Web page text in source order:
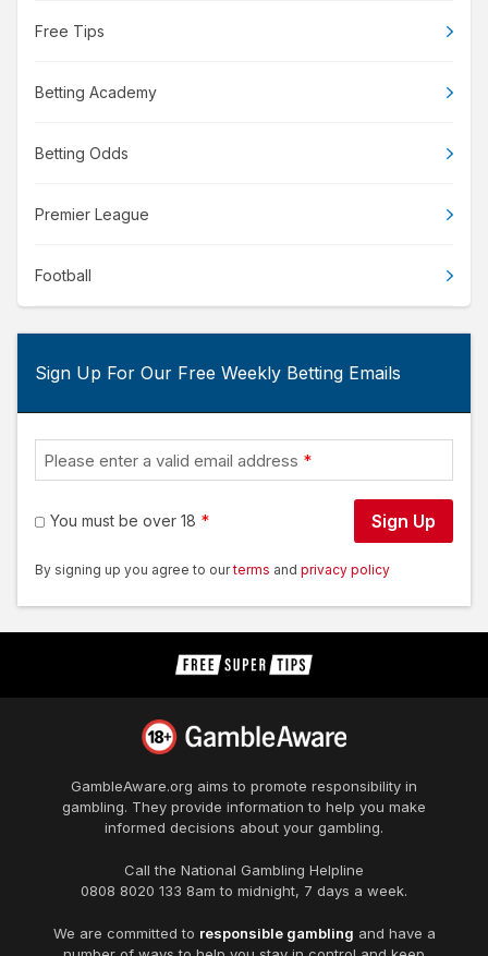
Free Tips
Betting Academy
Betting Odds
Premier League
Football
Sign Up For Our Free Weekly Betting Emails
Please enter a valid email address
You must be over 18 Sign Up
By signing up you agree to our terms and privacy policy
GambleAware.org aims to promote responsibility in
gambling. They provide information to help you make
informed decisions about your gambling.
Call the National Gambling Helpline
0808 8020 133 8am to midnight, 7 days a week.
We are committed to responsible gambling and have a